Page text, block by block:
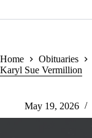
Home Obituaries
Karyl Sue Vermillion
May 19, 2026